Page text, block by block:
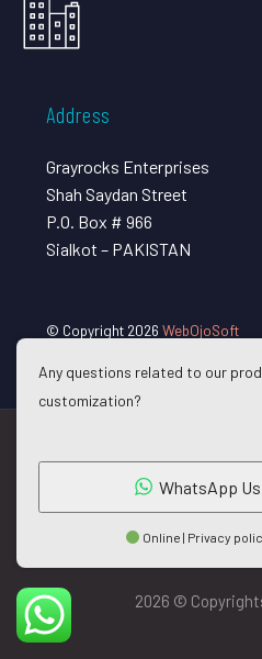
Address
Grayrocks Enterprises
Shah Saydan Street
P.O. Box # 966
Sialkot – PAKISTAN
© Copyright 2026 WebOjoSoft
2026 ©
Any questions related to our
customization?
WhatsApp Us
Online | Privacy